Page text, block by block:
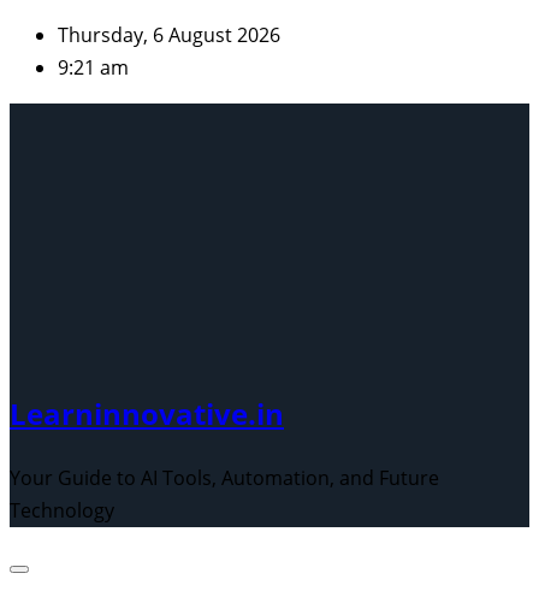
Skip
content
Thursday, 6 August 2026
9:21 am
Learninnovative.in
Your Guide to AI Tools, Automation, and Future
Technology